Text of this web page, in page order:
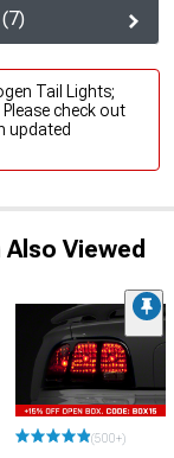
Tail Lights;
check out
updated
Viewed
(500+)